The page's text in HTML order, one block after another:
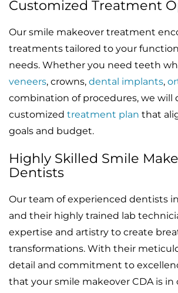
Customized Treatment
Our smile makeover treatment
treatments tailored to your
needs. Whether you need teeth
veneers, crowns, dental implants,
combination of procedures, we will
customized treatment plan that
goals and budget.
Highly Skilled Smile
Dentists
Our team of experienced dentists
and their highly trained lab
expertise and artistry to create
transformations. With their
detail and commitment to
that your smile makeover CDA is in